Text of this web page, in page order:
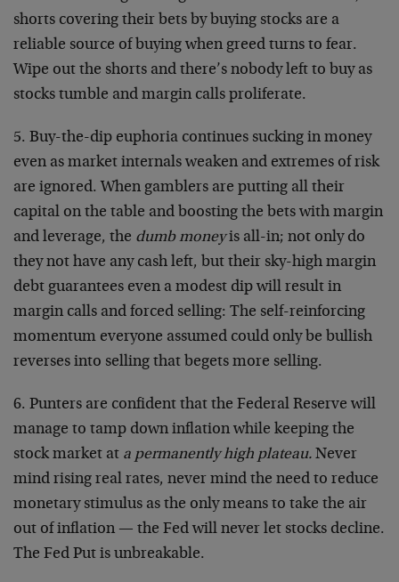
shorts covering their bets by buying stocks are a
reliable source of buying when greed turns to fear.
Wipe out the shorts and there’s nobody left to buy as
stocks tumble and margin calls proliferate.
5. Buy-the-dip euphoria continues sucking in money
even as market internals weaken and extremes of risk
are ignored. When gamblers are putting all their
capital on the table and boosting the bets with margin
and leverage, the dumb moneyis all-in; not only do
they not have any cash left, but their sky-high margin
debt guarantees even a modest dip will result in
margin calls and forced selling: The self-reinforcing
momentum everyone assumed could only be bullish
reverses into selling that begets more selling.
6. Punters are confident that the Federal Reserve will
manage to tamp down inflation while keeping the
stock market at a permanently high plateau. Never
mind rising real rates, never mind the need to reduce
monetary stimulus as the only means to take the air
out of inflation — the Fed will never let stocks decline.
The Fed Put is unbreakable.